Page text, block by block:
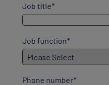
Job title*
Job function*
Phone number*